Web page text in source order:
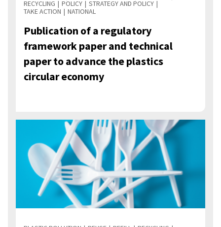
RECYCLING
POLICY
STRATEGY AND POLICY
TAKE ACTION
NATIONAL
Publication of a regulatory
framework paper and technical
paper to advance the plastics
circular economy